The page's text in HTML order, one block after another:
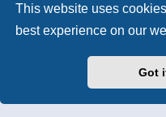
This website uses
best experience on our
Got